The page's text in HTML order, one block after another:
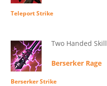
Teleport Strike
Two Handed Skill
Berserker Rage
Berserker Strike